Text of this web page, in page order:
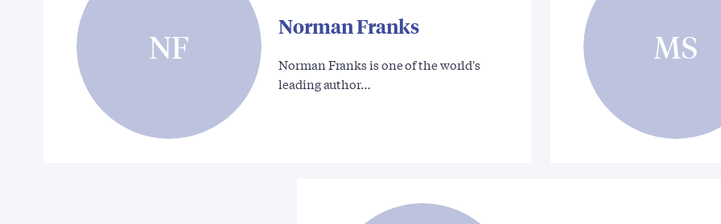
NF
Norman Franks
Norman Franks is one of the world's
leading author…
MS